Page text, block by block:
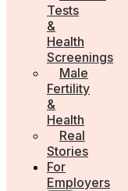
Tests
&
Health
Screenings
Male
Fertility
&
Health
Real
Stories
For
Employers